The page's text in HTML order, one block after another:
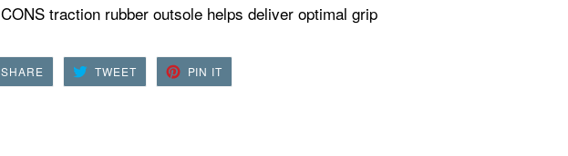
CONS traction rubber outsole helps deliver optimal grip
SHARE SHARE
ON
FACEBOOK
TWEETTWEET
TWITTER
PIN IT
PINTEREST